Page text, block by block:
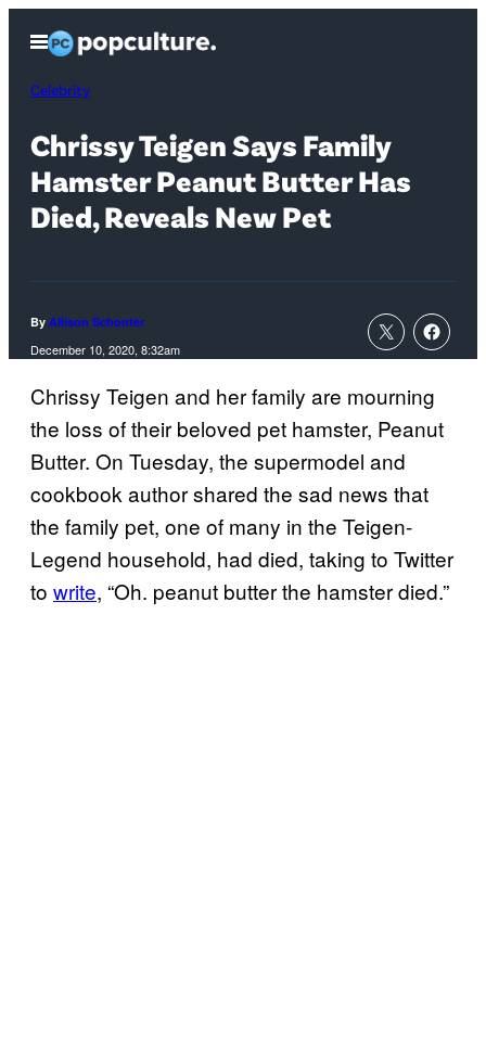
content
Open
Menu
Celebrity
Chrissy Teigen Says Family
Hamster Peanut Butter Has
Died, Reveals New Pet
By Allison Schonter
December 10, 2020, 8:32am
Chrissy Teigen and her family are mourning
the loss of their beloved pet hamster, Peanut
Butter. On Tuesday, the supermodel and
cookbook author shared the sad news that
the family pet, one of many in the Teigen-
Legend household, had died, taking to Twitter
to write, “Oh. peanut butter the hamster died.”